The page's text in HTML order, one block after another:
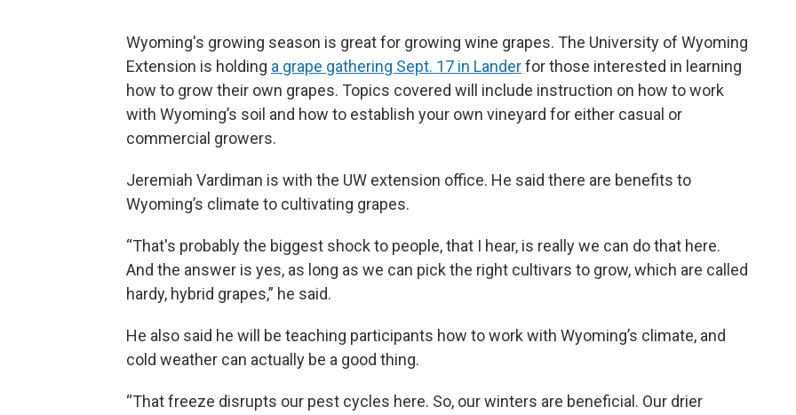
Wyoming's growing season is great for growing wine grapes. The University of Wyoming
Extension is holding a grape gathering Sept. 17 in Landerfor those interested in learning
how to grow their own grapes. Topics covered will include instruction on how to work
with Wyoming’s soil and how to establish your own vineyard for either casual or
commercial growers.
Jeremiah Vardiman is with the UW extension office. He said there are benefits to
Wyoming’s climate to cultivating grapes.
“That's probably the biggest shock to people, that I hear, is really we can do that here.
And the answer is yes, as long as we can pick the right cultivars to grow, which are called
hardy, hybrid grapes,” he said.
He also said he will be teaching participants how to work with Wyoming’s climate, and
cold weather can actually be a good thing.
“That freeze disrupts our pest cycles here. So, our winters are beneficial. Our drier